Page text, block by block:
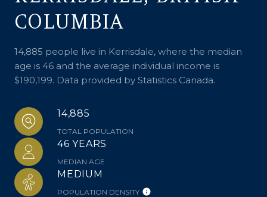
COLUMBIA
14,885 people live in Kerrisdale, where the median
age is 46 and the average individual income is
$190,199. Data provided by Statistics Canada.
14,885
TOTAL POPULATION
46 YEARS
MEDIAN AGE
MEDIUM
POPULATION DENSITY